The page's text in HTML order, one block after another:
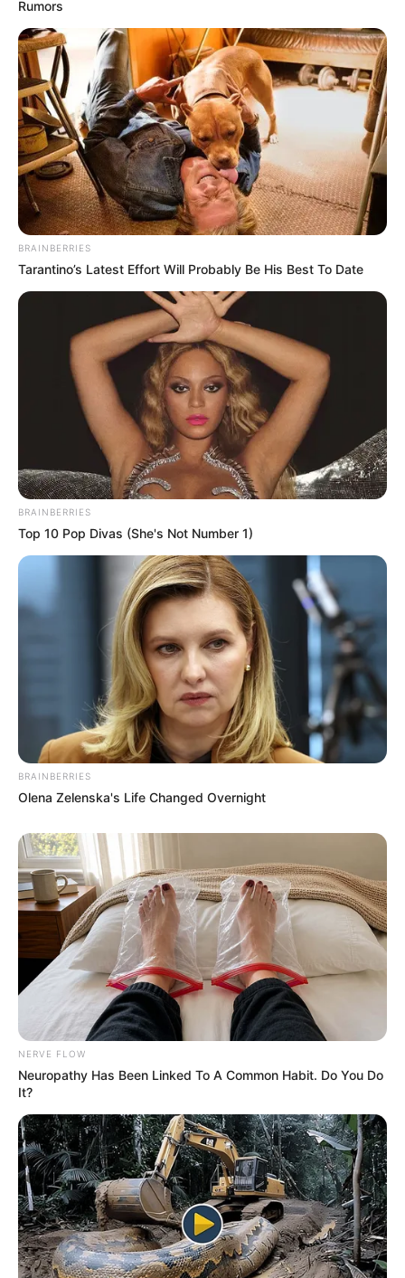
“The only other option was for her to go into
a facility,” he mentions. “I just couldn’t do that
to someone who is like my own
grandmother.”
He invited Cook to move into his apartment.
“I’m so happy I was able to give her this gift
of living her last days at home,” Salvatore
told GoFundMe. “I can’t imagine what it’s like
to go through the end of your life at a
hospital without your friends or pets.”
Rumors
BRAINBERRIES
Tarantino’s Latest Effort Will Probably Be His Best To Date
BRAINBERRIES
Top 10 Pop Divas (She's Not Number 1)
BRAINBERRIES
Olena Zelenska's Life Changed Overnight
NERVE FLOW
Neuropathy Has Been Linked To A Common Habit. Do You Do
It?